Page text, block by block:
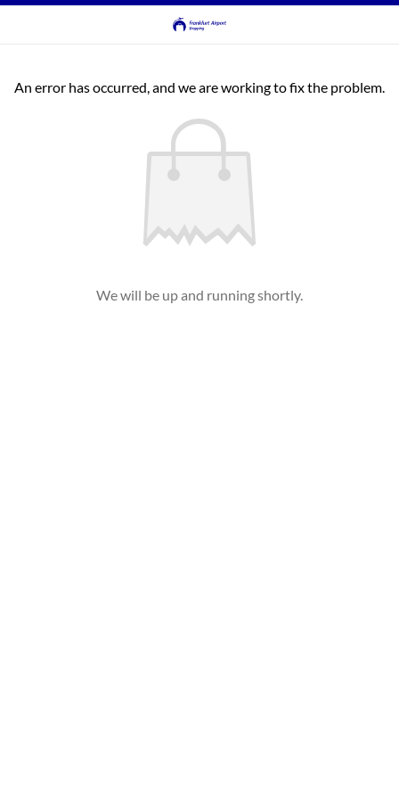
An error has occurred, and we are working to fix the problem.
We will be up and running shortly.